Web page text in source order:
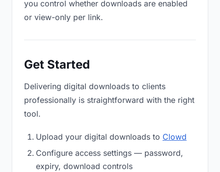
you control whether downloads are enabled
or view-only per link.
Get Started
Delivering digital downloads to clients
professionally is straightforward with the right
tool.
Upload your digital downloads to Clowd
Configure access settings — password,
expiry, download controls